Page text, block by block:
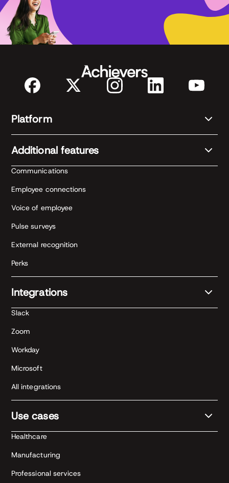
Platform
Additional features
Communications
Employee connections
Voice of employee
Pulse surveys
External recognition
Perks
Integrations
Slack
Zoom
Workday
Microsoft
All integrations
Use cases
Healthcare
Manufacturing
Professional services